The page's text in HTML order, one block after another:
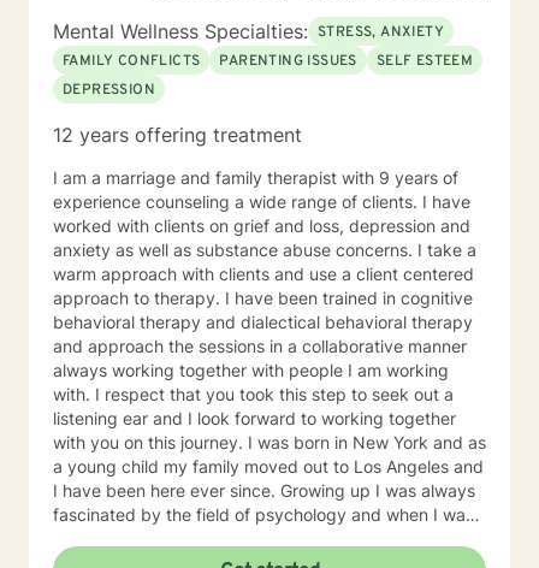
Mental Wellness Specialties: STRESS, ANXIETY
FAMILY CONFLICTS
PARENTING ISSUES
SELF ESTEEM
DEPRESSION
12 years offering treatment
I am a marriage and family therapist with 9 years of
experience counseling a wide range of clients. I have
worked with clients on grief and loss, depression and
anxiety as well as substance abuse concerns. I take a
warm approach with clients and use a client centered
approach to therapy. I have been trained in cognitive
behavioral therapy and dialectical behavioral therapy
and approach the sessions in a collaborative manner
always working together with people I am working
with. I respect that you took this step to seek out a
listening ear and I look forward to working together
with you on this journey. I was born in New York and as
a young child my family moved out to Los Angeles and
I have been here ever since. Growing up I was always
fascinated by the field of psychology and when I was
major in psychology. I attended Touro College Los